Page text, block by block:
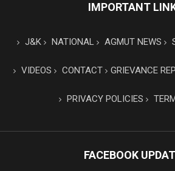
IMPORTANT
J&K NATIONAL AGMUT NEWS
VIDEOS CONTACT GRIEVANCE
PRIVACY POLICIES
FACEBOOK